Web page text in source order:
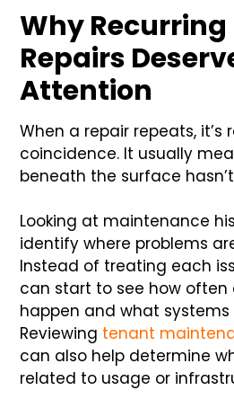
Why
Repairs
Attention
When a repair repeats, it’s
coincidence. It usually
beneath the surface
Looking at maintenance
identify where problems
Instead of treating each
can start to see how often
happen and what systems
Reviewing tenant
can also help determine
related to usage or